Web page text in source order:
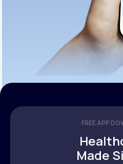
FREE APP
Made